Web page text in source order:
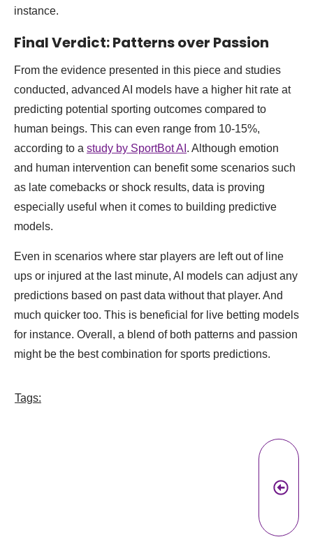
instance.
Final Verdict: Patterns over Passion
From the evidence presented in this piece and studies
conducted, advanced AI models have a higher hit rate at
predicting potential sporting outcomes compared to
human beings. This can even range from 10-15%,
according to a study by SportBot AI . Although emotion
and human intervention can benefit some scenarios such
as late comebacks or shock results, data is proving
especially useful when it comes to building predictive
models.
Even in scenarios where star players are left out of line
ups or injured at the last minute, AI models can adjust any
predictions based on past data without that player. And
much quicker too. This is beneficial for live betting models
for instance. Overall, a blend of both patterns and passion
might be the best combination for sports predictions.
Tags: